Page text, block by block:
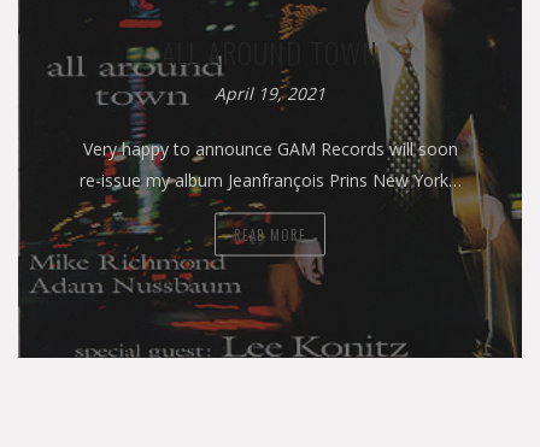
ALL AROUND TOWN
April 19, 2021
Very happy to announce GAM Records will soon
re-issue my album Jeanfrançois Prins New York…
READ MORE